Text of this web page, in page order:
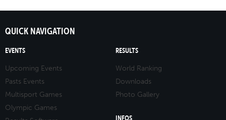
QUICK NAVIGATION
EVENTS
Upcoming Events
Pasts Events
Multisport Games
Olympic Games
RESULTS
World Ranking
Downloads
Photo Gallery
INFOS